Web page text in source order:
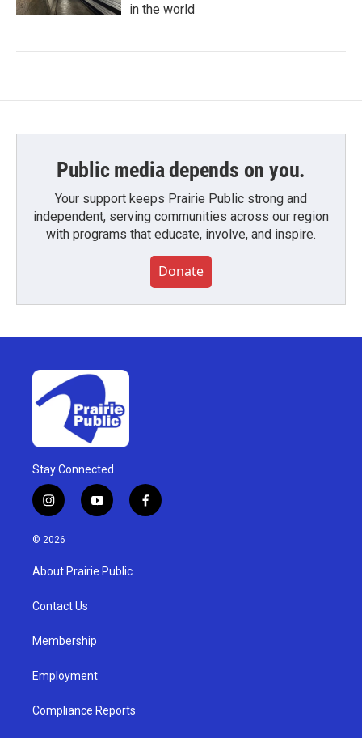
in the world
Public media depends on you.
Your support keeps Prairie Public strong and
independent, serving communities across our region
with programs that educate, involve, and inspire.
Donate
Stay Connected
i
n
s
a
g
a
y
o
u
b
f
a
© 2026
About Prairie Public
Contact Us
Membership
Employment
Compliance Reports